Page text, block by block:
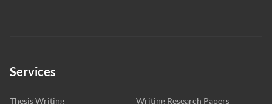
Services
Thesis Writing Writing Research Papers